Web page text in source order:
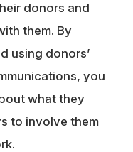
donors and
them. By
using donors’
you
what they
to involve them